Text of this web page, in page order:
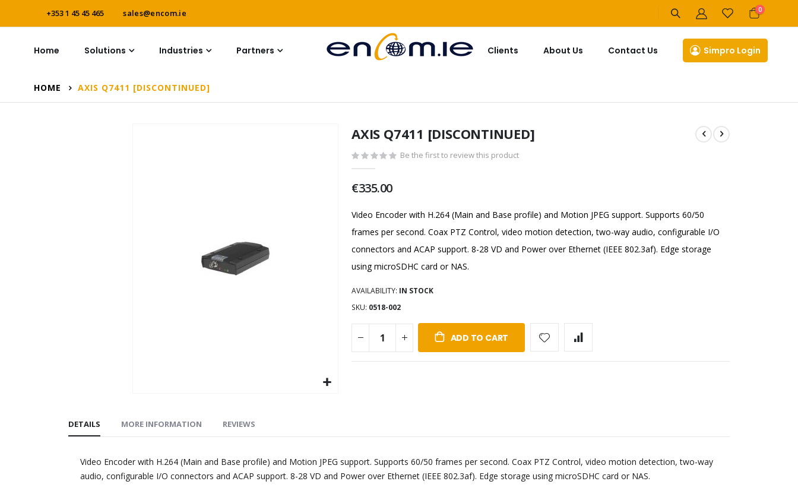
+353 1 45 45 465 sales@encom.ie
Cart
0items
Home Solutions Partners
Industries Simpro Login
Contact Us
About Us
Clients
HOME AXIS Q7411 [DISCONTINUED]
the
AXIS Q7411 [DISCONTINUED]
Be the first to review this product
€335.00
Video Encoder with H.264 (Main and Base profile) and Motion JPEG support. Supports 60/50
frames per second. Coax PTZ Control, video motion detection, two-way audio, configurable I/O
connectors and ACAP support. 8-28 VD and Power over Ethernet (IEEE 802.3af). Edge storage
using microSDHC card or NAS.
AVAILABILITY: IN STOCK
SKU 0518-002
ADD TO CART
DETAILS
Video Encoder with H.264 (Main and Base profile) and Motion JPEG support. Supports 60/50 frames per second. Coax PTZ Control, video motion detection, two-way
audio, configurable I/O connectors and ACAP support. 8-28 VD and Power over Ethernet (IEEE 802.3af). Edge storage using microSDHC card or NAS.
MORE INFORMATION REVIEWS